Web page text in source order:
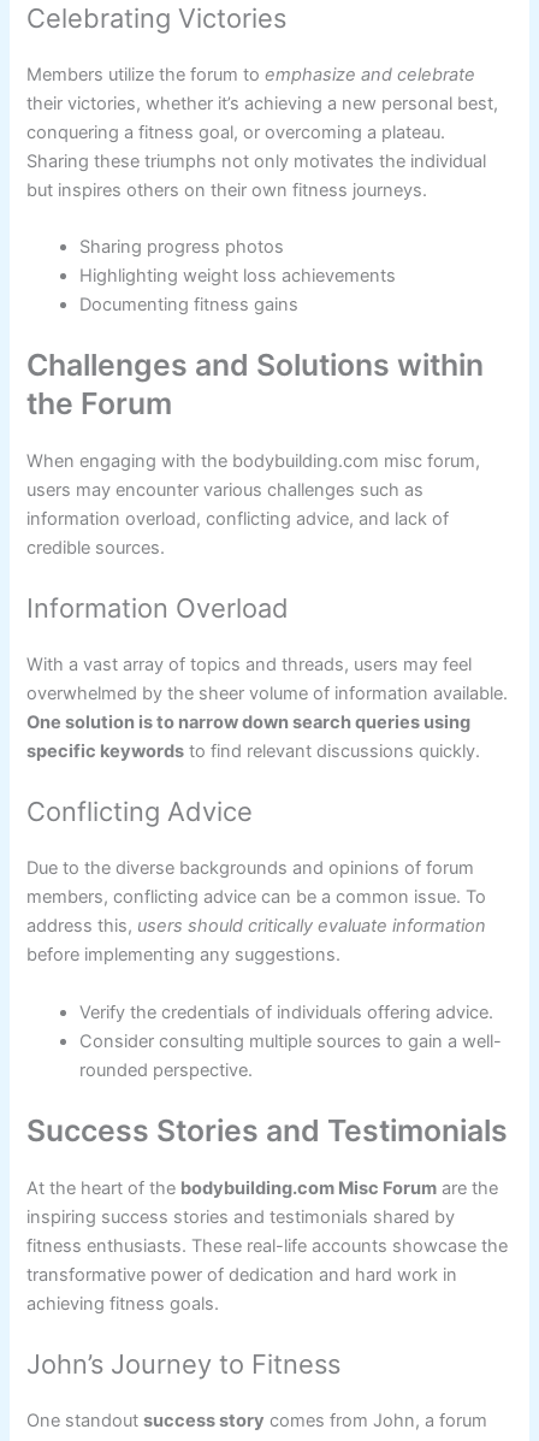
Celebrating Victories
Members utilize the forum toemphasize and celebrate
their victories, whether it’s achieving a new personal best,
conquering a fitness goal, or overcoming a plateau.
Sharing these triumphs not only motivates the individual
but inspires others on their own fitness journeys.
Sharing progress photos
Highlighting weight loss achievements
Documenting fitness gains
Challenges and Solutions within
the Forum
When engaging with the bodybuilding.com misc forum,
users may encounter various challenges such as
information overload, conflicting advice, and lack of
credible sources.
Information Overload
With a vast array of topics and threads, users may feel
overwhelmed by the sheer volume of information available.
One solution is to narrow down search queries using
specific keywords to find relevant discussions quickly.
Conflicting Advice
Due to the diverse backgrounds and opinions of forum
members, conflicting advice can be a common issue. To
address this, users should critically evaluate information
before implementing any suggestions.
Verify the credentials of individuals offering advice.
Consider consulting multiple sources to gain a well-
rounded perspective.
Success Stories and Testimonials
At the heart of the bodybuilding.com Misc Forum are the
inspiring success stories and testimonials shared by
fitness enthusiasts. These real-life accounts showcase the
transformative power of dedication and hard work in
achieving fitness goals.
John’s Journey to Fitness
One standoutsuccess story comes from John, a forum